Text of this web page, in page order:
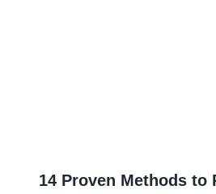
14 Proven Methods to